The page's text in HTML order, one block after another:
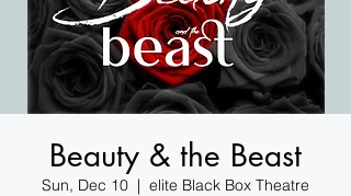
Beauty & the Beast
Sun, Dec 10
  |
elite Black Box Theatre